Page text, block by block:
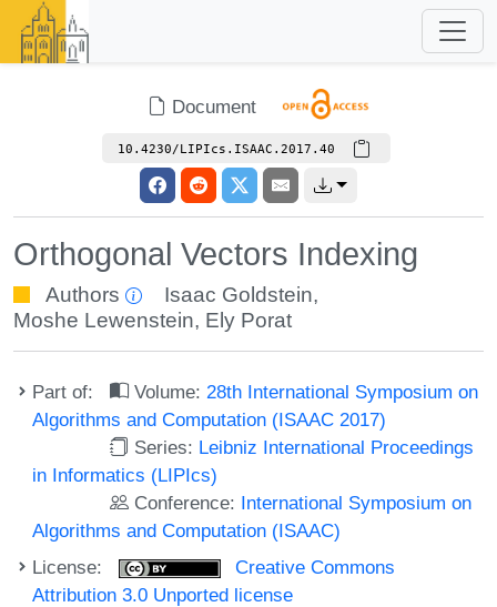
Document
10.4230/LIPIcs.ISAAC.2017.40
Orthogonal Vectors Indexing
Authors Isaac Goldstein,
Moshe Lewenstein, Ely Porat
Part of: Volume: 28th International Symposium on
Algorithms and Computation (ISAAC 2017)
Series: Leibniz International Proceedings
in Informatics (LIPIcs)
Conference: International Symposium on
Algorithms and Computation (ISAAC)
License:
Creative Commons
Attribution 3.0 Unported license